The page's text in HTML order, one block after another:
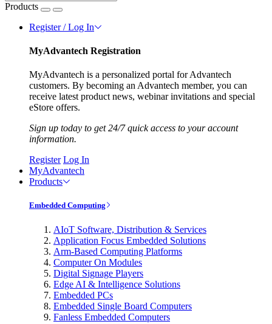
Products
Register / Log In
MyAdvantech Registration
MyAdvantech is a personalized portal for Advantech
customers. By becoming an Advantech member, you can
receive latest product news, webinar invitations and special
eStore offers.
Sign up today to get 24/7 quick access to your account
information.
Register Log In
MyAdvantech
Products
Embedded Computing
AIoT Software, Distribution & Services
Application Focus Embedded Solutions
Arm-Based Computing Platforms
Computer On Modules
Digital Signage Players
Edge AI & Intelligence Solutions
Embedded PCs
Embedded Single Board Computers
Fanless Embedded Computers